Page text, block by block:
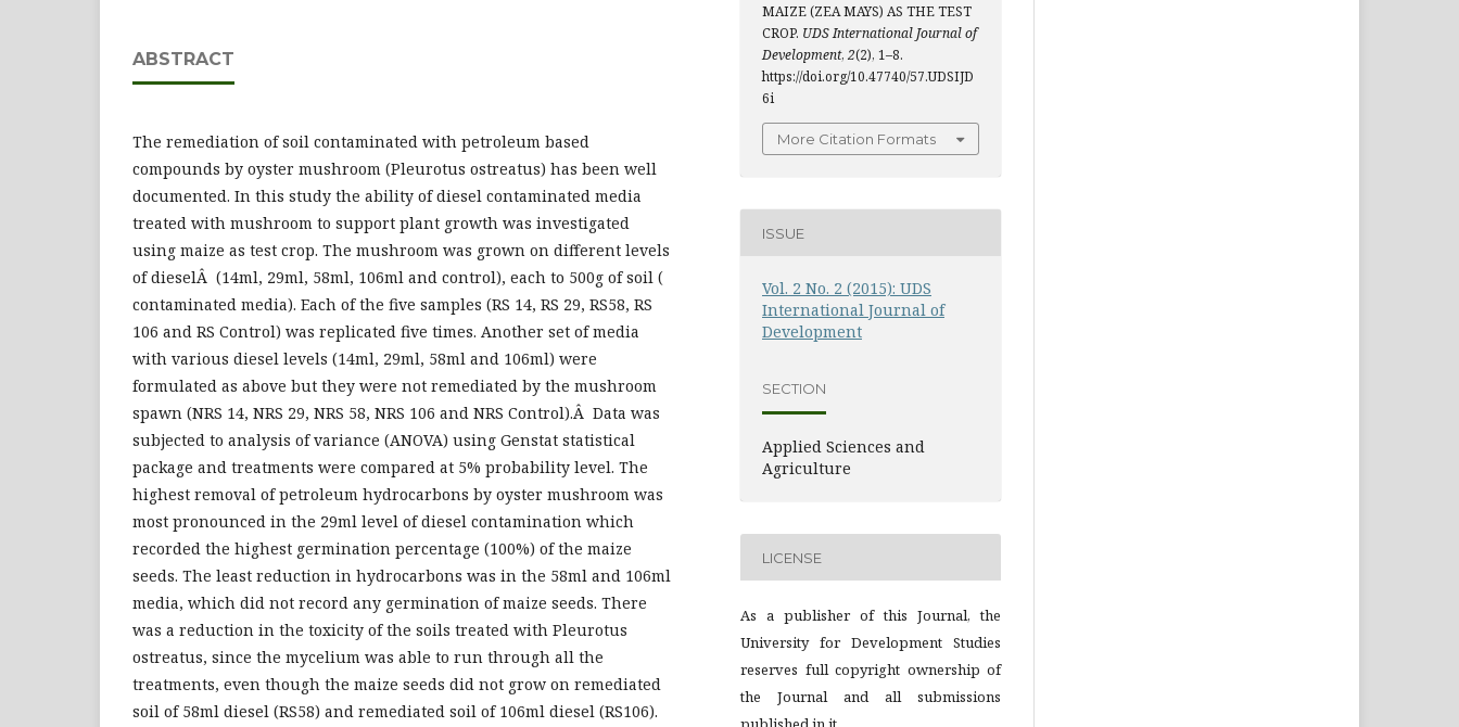
ABSTRACT
The remediation of soil contaminated with petroleum based
compounds by oyster mushroom (Pleurotus ostreatus) has been well
documented. In this study the ability of diesel contaminated media
treated with mushroom to support plant growth was investigated
using maize as test crop. The mushroom was grown on different levels
of dieselÂ (14ml, 29ml, 58ml, 106ml and control), each to 500g of soil (
contaminated media). Each of the five samples (RS 14, RS 29, RS58, RS
106 and RS Control) was replicated five times. Another set of media
with various diesel levels (14ml, 29ml, 58ml and 106ml) were
formulated as above but they were not remediated by the mushroom
spawn (NRS 14, NRS 29, NRS 58, NRS 106 and NRS Control).Â Data was
subjected to analysis of variance (ANOVA) using Genstat statistical
package and treatments were compared at 5% probability level. The
highest removal of petroleum hydrocarbons by oyster mushroom was
most pronounced in the 29ml level of diesel contamination which
recorded the highest germination percentage (100%) of the maize
seeds. The least reduction in hydrocarbons was in the 58ml and 106ml
media, which did not record any germination of maize seeds. There
was a reduction in the toxicity of the soils treated with Pleurotus
ostreatus, since the mycelium was able to run through all the
treatments, even though the maize seeds did not grow on remediated
soil of 58ml diesel (RS58) and remediated soil of 106ml diesel (RS106).
MAIZE (ZEA MAYS) AS THE TEST
CROP. UDS International Journal of
Development, 2(2), 1–8.
https://doi.org/10.47740/57.UDSIJD
6i
More Citation Formats
ISSUE
Vol. 2 No. 2 (2015): UDS
International Journal of
Development
SECTION
Applied Sciences and
Agriculture
LICENSE
As a publisher of this Journal, the
University for Development Studies
reserves full copyright ownership of
the Journal and all submissions